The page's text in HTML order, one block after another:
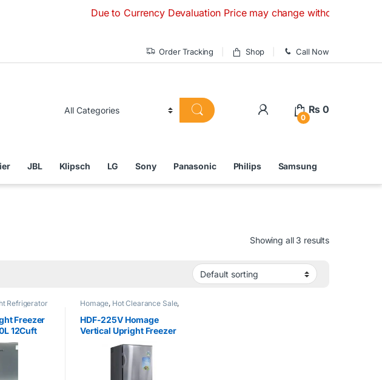
Due to Currency Devaluation Price may change without any prior
Order Tracking Shop Call Now
0
₨ 0
JBL Klipsch LG Sony Panasonic Philips Samsung
Showing all 3 results
Refrigerator
Freezer
12Cuft
Homage, Hot Clearance Sale,
Upright Refrigerator
HDF-225V Homage
Vertical Upright Freezer